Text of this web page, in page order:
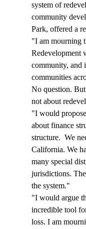
system of
community
Park, offered a
"I am mourning
Redevelopment
community, and
communities
No question.
not about
"I would
about finance
structure.  We
California. We
many special
jurisdictions.
the system."
"I would argue
incredible tool
loss. I am